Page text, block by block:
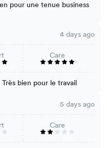
pour une tenue business
4 days ago
Care
bien pour le travail
5 days ago
Care